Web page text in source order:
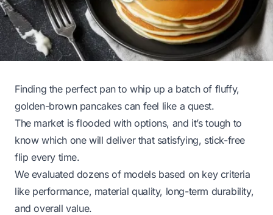
Finding the perfect pan to whip up a batch of fluffy,
golden-brown pancakes can feel like a quest.
The market is flooded with options, and it’s tough to
know which one will deliver that satisfying, stick-free
flip every time.
We evaluated dozens of models based on key criteria
like performance, material quality, long-term durability,
and overall value.